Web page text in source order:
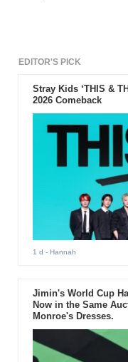
EDITOR'S PICK
Stray Kids ‘THIS &
2026 Comeback
1 d - Hannah
Jimin's World Cup
Now in the Same
Monroe's Dresses.